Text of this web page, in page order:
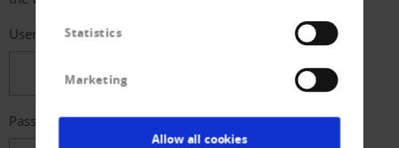
Statistics
Marketing
Allow all cookies
Username
Password